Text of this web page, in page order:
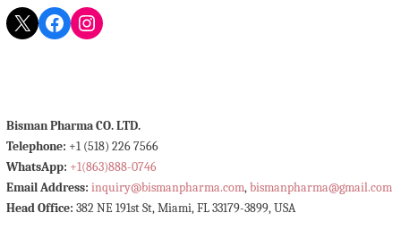
X Facebook
Instagram
Bisman Pharma CO. LTD.
Telephone: +1 (518) 226 7566
WhatsApp: +1(863)888-0746
Email Address: inquiry@bismanpharma.com,bismanpharma@gmail.com
Head Office: 382 NE 191st St, Miami, FL 33179-3899, USA